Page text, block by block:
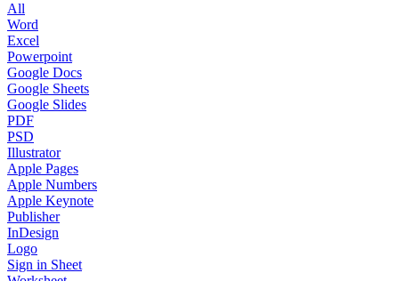
All
Word
Excel
Powerpoint
Google Docs
Google Sheets
Google Slides
PDF
PSD
Illustrator
Apple Pages
Apple Numbers
Apple Keynote
Publisher
InDesign
Logo
Sign in Sheet